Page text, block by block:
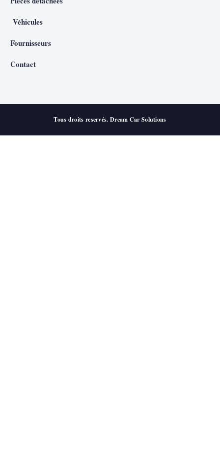
Véhicules
Fournisseurs
Contact
Tous droits reservés. Dream Car Solutions